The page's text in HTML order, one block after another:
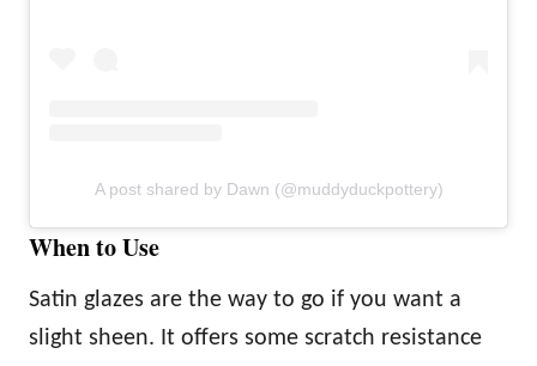
A post shared by Dawn (@muddyduckpottery)
When to Use
Satin glazes are the way to go if you want a
slight sheen. It offers some scratch resistance